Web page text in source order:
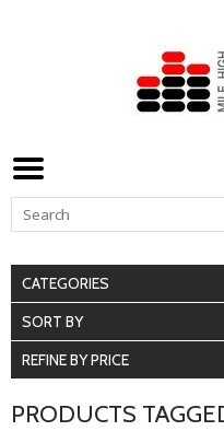
CATEGORIES
SORT BY
REFINE BY PRICE
PRODUCTS